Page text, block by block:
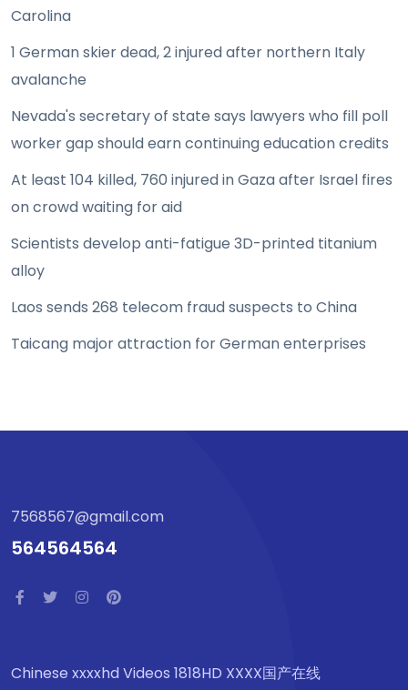
Carolina
1 German skier dead, 2 injured after northern Italy
avalanche
Nevada's secretary of state says lawyers who fill poll
worker gap should earn continuing education credits
At least 104 killed, 760 injured in Gaza after Israel fires
on crowd waiting for aid
Scientists develop anti-fatigue 3D-printed titanium
alloy
Laos sends 268 telecom fraud suspects to China
Taicang major attraction for German enterprises
7568567@gmail.com
564564564
Chinese xxxxhd Videos 1818HD XXXX国产在线